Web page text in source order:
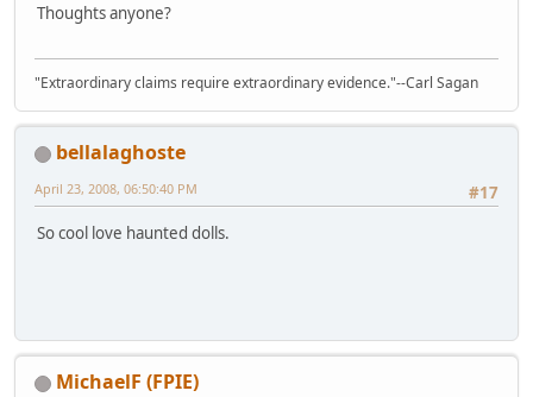
Thoughts anyone?
"Extraordinary claims require extraordinary evidence."--Carl Sagan
bellalaghoste
#17
April 23, 2008, 06:50:40 PM
So cool love haunted dolls.
MichaelF (FPIE)